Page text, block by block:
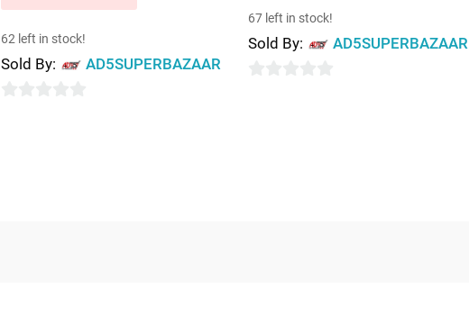
62 left in stock!
Sold By: AD5SUPERBAZAAR
67 left in stock!
Sold By: AD5SUPERBAZAAR